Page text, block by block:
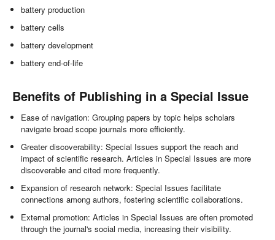
battery production
battery cells
battery development
battery end-of-life
Benefits of Publishing in a Special Issue
Ease of navigation: Grouping papers by topic helps scholars
navigate broad scope journals more efficiently.
Greater discoverability: Special Issues support the reach and
impact of scientific research. Articles in Special Issues are more
discoverable and cited more frequently.
Expansion of research network: Special Issues facilitate
connections among authors, fostering scientific collaborations.
External promotion: Articles in Special Issues are often promoted
through the journal's social media, increasing their visibility.